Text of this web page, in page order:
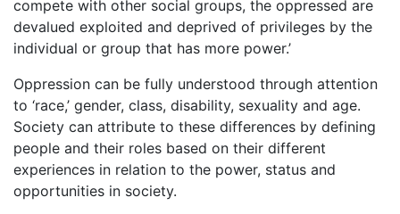
compete with other social groups, the oppressed are
devalued exploited and deprived of privileges by the
individual or group that has more power.’
Oppression can be fully understood through attention
to ‘race,’ gender, class, disability, sexuality and age.
Society can attribute to these differences by defining
people and their roles based on their different
experiences in relation to the power, status and
opportunities in society.